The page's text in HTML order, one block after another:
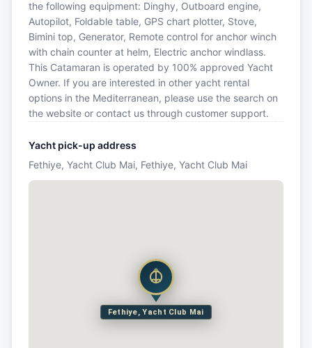
the following equipment: Dinghy, Outboard engine,
Autopilot, Foldable table, GPS chart plotter, Stove,
Bimini top, Generator, Remote control for anchor winch
with chain counter at helm, Electric anchor windlass.
This Catamaran is operated by 100% approved Yacht
Owner. If you are interested in other yacht rental
options in the Mediterranean, please use the search on
the website or contact us through customer support.
Yacht pick-up address
Fethiye, Yacht Club Mai, Fethiye, Yacht Club Mai
Fethiye, Yacht Club Mai